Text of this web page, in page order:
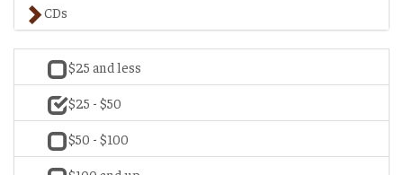
CDs
$25 and less
$25 - $50
$50 - $100